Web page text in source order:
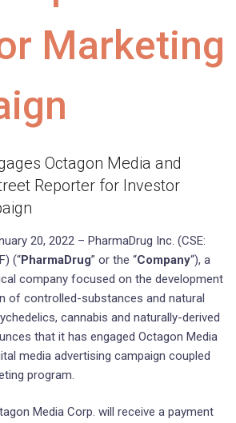
Marketing
Octagon Media and
Reporter for Investor
20, 2022 – PharmaDrug Inc. (CSE:
(“PharmaDrug” or the “Company“), a
company focused on the development
of controlled-substances and natural
cannabis and naturally-derived
that it has engaged Octagon Media
media advertising campaign coupled
program.
Media Corp. will receive a payment